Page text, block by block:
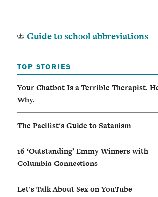
TOP STORIES
Your Chatbot Is a Terrible Therapist.
Why.
The Pacifist's Guide to Satanism
16 ‘Outstanding’ Emmy Winners with
Columbia Connections
Let's Talk About Sex on YouTube
Guide to school abbreviations